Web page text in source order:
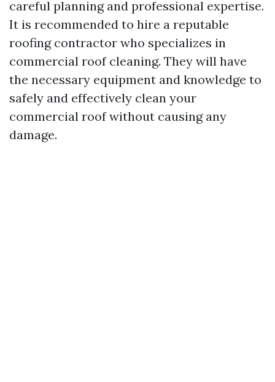
careful planning and professional expertise.
It is recommended to hire a reputable
roofing contractor who specializes in
commercial roof cleaning. They will have
the necessary equipment and knowledge to
safely and effectively clean your
commercial roof without causing any
damage.